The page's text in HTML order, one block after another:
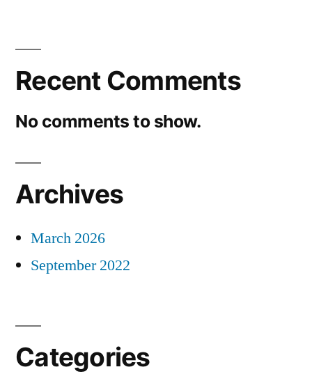
Recent Comments
No comments to show.
Archives
March 2026
September 2022
Categories